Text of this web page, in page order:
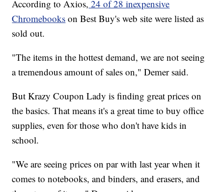
According to Axios, 24 of 28 inexpensive
Chromebooks on Best Buy's web site were listed as
sold out.
"The items in the hottest demand, we are not seeing
a tremendous amount of sales on," Demer said.
But Krazy Coupon Lady is finding great prices on
the basics. That means it's a great time to buy office
supplies, even for those who don't have kids in
school.
"We are seeing prices on par with last year when it
comes to notebooks, and binders, and erasers, and